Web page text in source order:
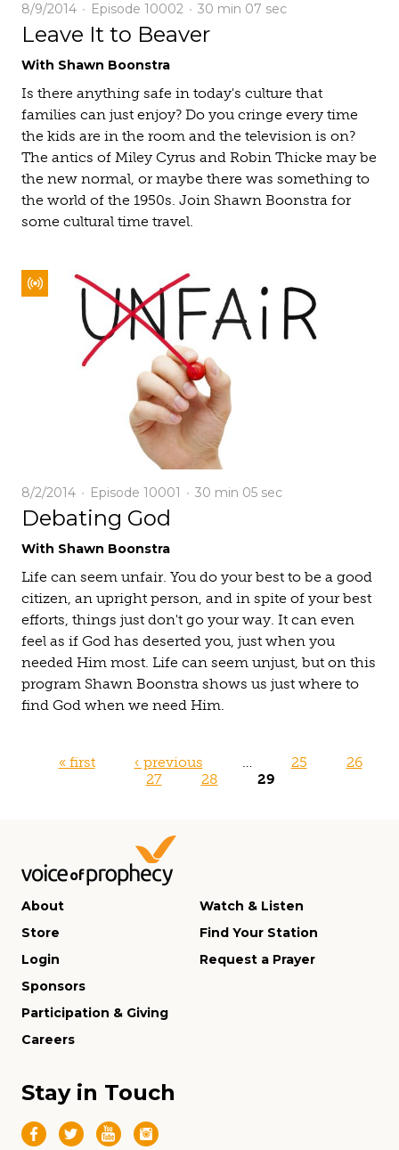
8/9/2014 Episode 10002 30 min 07 sec
Leave It to Beaver
With Shawn Boonstra
Is there anything safe in today's culture that
families can just enjoy? Do you cringe every time
the kids are in the room and the television is on?
The antics of Miley Cyrus and Robin Thicke may be
the new normal, or maybe there was something to
the world of the 1950s. Join Shawn Boonstra for
some cultural time travel.
8/2/2014 Episode 10001 30 min 05 sec
Debating God
With Shawn Boonstra
Life can seem unfair. You do your best to be a good
citizen, an upright person, and in spite of your best
efforts, things just don't go your way. It can even
feel as if God has deserted you, just when you
needed Him most. Life can seem unjust, but on this
program Shawn Boonstra shows us just where to
find God when we need Him.
Pages
« first ‹ previous … 25
26
27
28 29
About
Store
Login
Watch & Listen
Find Your Station
Request a Prayer
Sponsors
Participation & Giving
Careers
Stay in Touch